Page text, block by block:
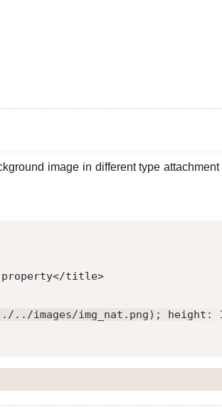
image in different type
property</title>
../images/img_nat.png);